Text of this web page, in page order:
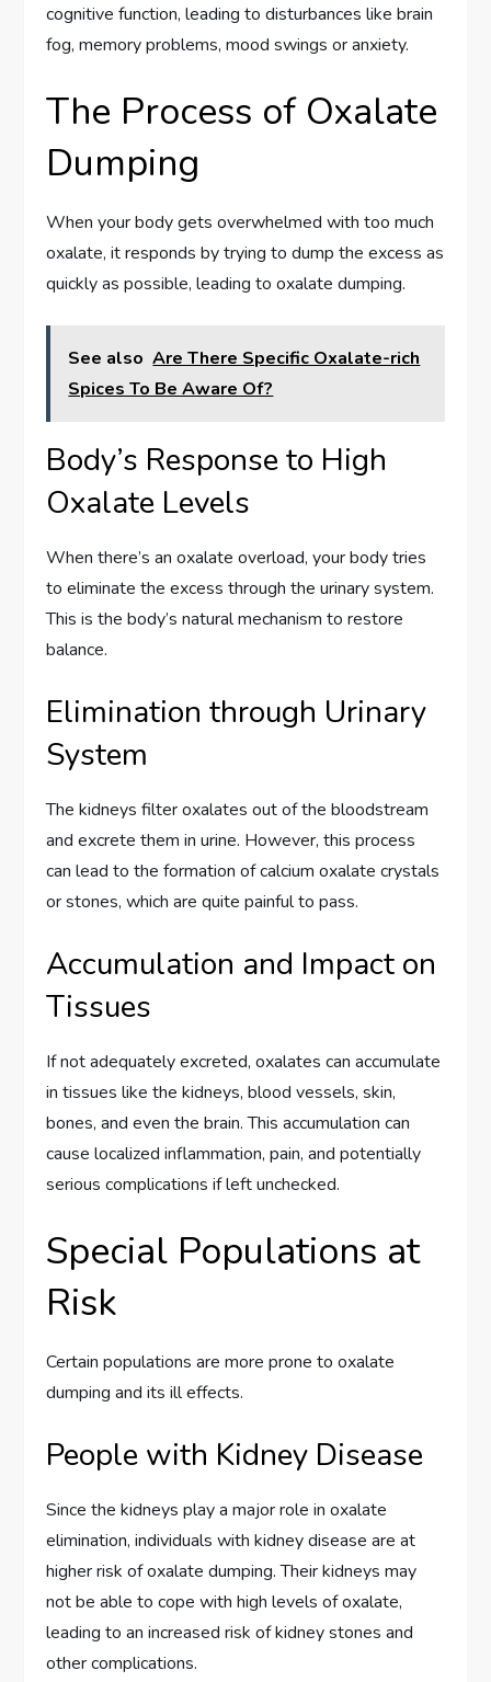
cognitive function, leading to disturbances like brain
fog, memory problems, mood swings or anxiety.
The Process of Oxalate
Dumping
When your body gets overwhelmed with too much
oxalate, it responds by trying to dump the excess as
quickly as possible, leading to oxalate dumping.
See also Are There Specific Oxalate-rich
Spices To Be Aware Of?
Body’s Response to High
Oxalate Levels
When there’s an oxalate overload, your body tries
to eliminate the excess through the urinary system.
This is the body’s natural mechanism to restore
balance.
Elimination through Urinary
System
The kidneys filter oxalates out of the bloodstream
and excrete them in urine. However, this process
can lead to the formation of calcium oxalate crystals
or stones, which are quite painful to pass.
Accumulation and Impact on
Tissues
If not adequately excreted, oxalates can accumulate
in tissues like the kidneys, blood vessels, skin,
bones, and even the brain. This accumulation can
cause localized inflammation, pain, and potentially
serious complications if left unchecked.
Special Populations at
Risk
Certain populations are more prone to oxalate
dumping and its ill effects.
People with Kidney Disease
Since the kidneys play a major role in oxalate
elimination, individuals with kidney disease are at
higher risk of oxalate dumping. Their kidneys may
not be able to cope with high levels of oxalate,
leading to an increased risk of kidney stones and
other complications.